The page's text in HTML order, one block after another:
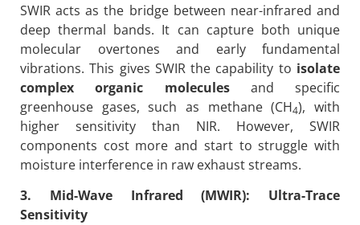
SWIR acts as the bridge between near-infrared and
deep thermal bands. It can capture both unique
molecular overtones and early fundamental
vibrations. This gives SWIR the capability to isolate
complex organic moleculesand specific
greenhouse gases, such as methane (CH4), with
higher sensitivity than NIR. However, SWIR
components cost more and start to struggle with
moisture interference in raw exhaust streams.
3. Mid-Wave Infrared (MWIR): Ultra-Trace
Sensitivity